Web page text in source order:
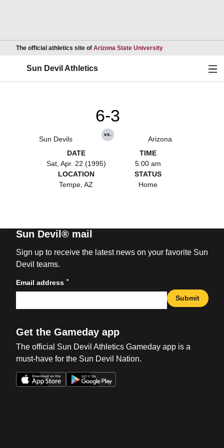
The official athletics site of Arizona State UniversityOpens in a new
Sun Devil Athletics
Sun Devils
6-3
vs.
Arizona
DATE
Sat, Apr. 22 (1995)
TIME
5:00 am
LOCATION
Tempe, AZ
STATUS
Home
Sun Devil® mail
Sign up to receive the latest news on your favorite Sun
Devil teams.
Email address *
Submit
Get the Gameday app
The official Sun Devil Athletics Gameday app is a
must-have for the Sun Devil Nation.